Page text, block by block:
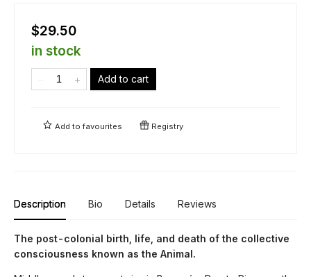
$29.50
in stock
Add to cart
Add tofavourites Registry
Description Bio Details Reviews
The post-colonial birth, life, and death of the collective
consciousness known as the Animal.